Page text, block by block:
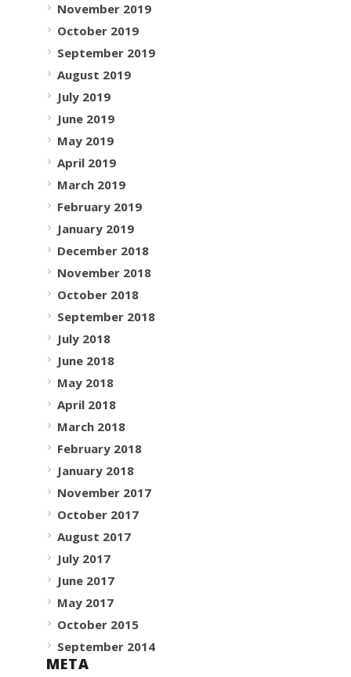
November 2019
October 2019
September 2019
August 2019
July 2019
June 2019
May 2019
April 2019
March 2019
February 2019
January 2019
December 2018
November 2018
October 2018
September 2018
July 2018
June 2018
May 2018
April 2018
March 2018
February 2018
January 2018
November 2017
October 2017
August 2017
July 2017
June 2017
May 2017
October 2015
September 2014
META